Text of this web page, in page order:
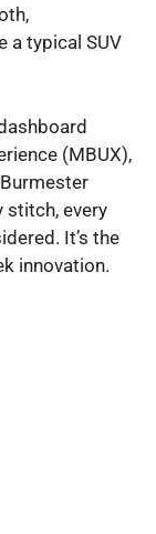
a typical SUV
(MBUX),
stitch, every
It’s the
innovation.